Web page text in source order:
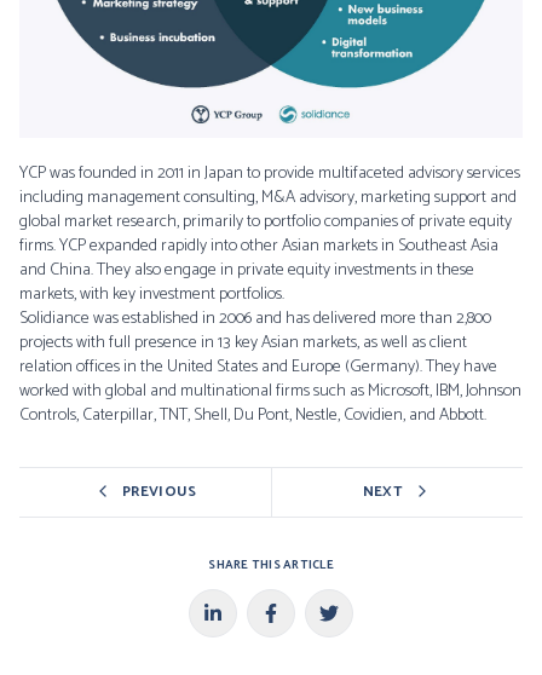
YCP was founded in 2011 in Japan to provide multifaceted advisory services
including management consulting, M&A advisory, marketing support and
global market research, primarily to portfolio companies of private equity
firms. YCP expanded rapidly into other Asian markets in Southeast Asia
and China. They also engage in private equity investments in these
markets, with key investment portfolios.
Solidiance was established in 2006 and has delivered more than 2,800
projects with full presence in 13 key Asian markets, as well as client
relation offices in the United States and Europe (Germany). They have
worked with global and multinational firms such as Microsoft, IBM, Johnson
Controls, Caterpillar, TNT, Shell, Du Pont, Nestle, Covidien, and Abbott.
PREVIOUS NEXT
SHARE THIS ARTICLE